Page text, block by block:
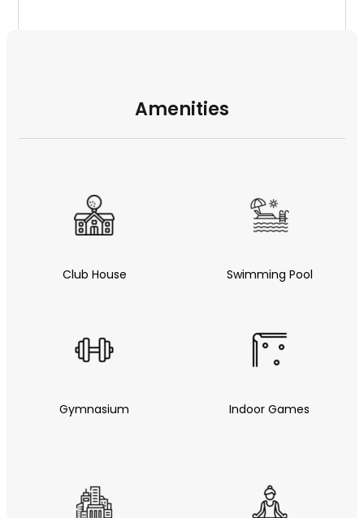
Amenities
Club House Swimming Pool
Gymnasium Indoor Games